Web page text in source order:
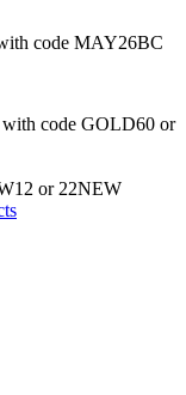
code MAY26BC
with code GOLD60 or
or 22NEW